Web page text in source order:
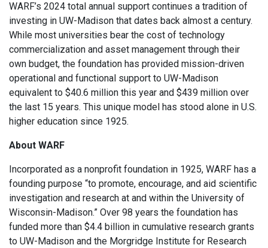
WARF’s 2024 total annual support continues a tradition of
investing in UW-Madison that dates back almost a century.
While most universities bear the cost of technology
commercialization and asset management through their
own budget, the foundation has provided mission-driven
operational and functional support to UW-Madison
equivalent to $40.6 million this year and $439 million over
the last 15 years. This unique model has stood alone in U.S.
higher education since 1925.
About WARF
Incorporated as a nonprofit foundation in 1925, WARF has a
founding purpose “to promote, encourage, and aid scientific
investigation and research at and within the University of
Wisconsin-Madison.” Over 98 years the foundation has
funded more than $4.4 billion in cumulative research grants
to UW-Madison and the Morgridge Institute for Research